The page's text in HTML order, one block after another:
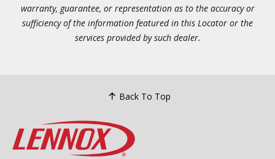
warranty, guarantee, or representation as to the accuracy or
sufficiency of the information featured in this Locator or the
services provided by such dealer.
Back To Top